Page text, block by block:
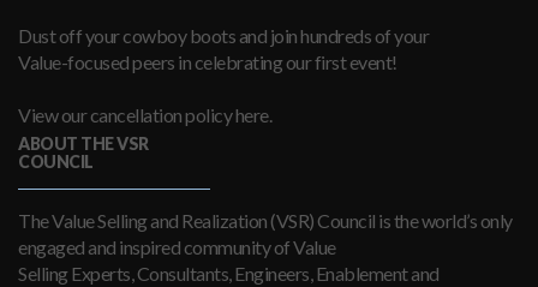
Dust off your cowboy boots and join hundreds of your
Value-focused peers in celebrating our first event!
View our cancellation policy here.
ABOUT THE VSR
COUNCIL
The Value Selling and Realization (VSR) Council is the world’s only
engaged and inspired community of Value
Selling Experts, Consultants, Engineers, Enablement and